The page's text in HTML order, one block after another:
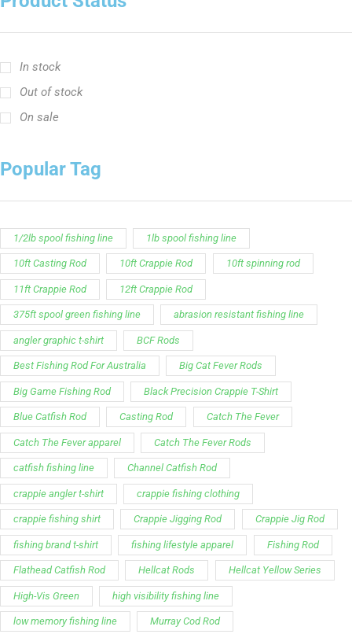
In stock
Out of stock
On sale
Popular Tag
1/2lb spool fishing line 1lb spool fishing line
10ft Casting Rod 10ft Crappie Rod 10ft spinning rod
11ft Crappie Rod 12ft Crappie Rod
375ft spool green fishing line abrasion resistant fishing line
angler graphic t-shirt BCF Rods
Best Fishing Rod For Australia Big Cat Fever Rods
Big Game Fishing Rod Black Precision Crappie T-Shirt
Blue Catfish Rod Casting Rod Catch The Fever
Catch The Fever apparel Catch The Fever Rods
catfish fishing line Channel Catfish Rod
crappie angler t-shirt crappie fishing clothing
crappie fishing shirt Crappie Jigging Rod Crappie Jig Rod
fishing brand t-shirt fishing lifestyle apparel Fishing Rod
Flathead Catfish Rod Hellcat Rods Hellcat Yellow Series
High-Vis Green high visibility fishing line
low memory fishing line Murray Cod Rod